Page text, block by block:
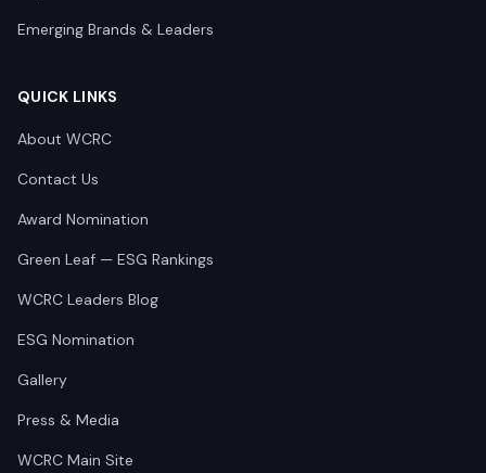
Emerging Brands & Leaders
QUICK LINKS
About WCRC
Contact Us
Award Nomination
Green Leaf — ESG Rankings
WCRC Leaders Blog
ESG Nomination
Gallery
Press & Media
WCRC Main Site